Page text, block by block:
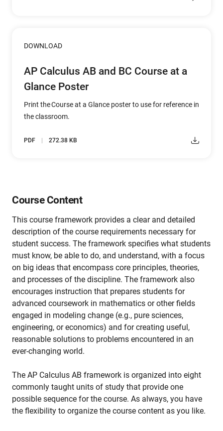
DOWNLOAD
AP Calculus AB and BC Course at a
Glance Poster
Print the Course at a Glance poster to use for reference in
the classroom.
PDF 272.38 KB
Course Content
This course framework provides a clear and detailed
description of the course requirements necessary for
student success. The framework specifies what students
must know, be able to do, and understand, with a focus
on big ideas that encompass core principles, theories,
and processes of the discipline. The framework also
encourages instruction that prepares students for
advanced coursework in mathematics or other fields
engaged in modeling change (e.g., pure sciences,
engineering, or economics) and for creating useful,
reasonable solutions to problems encountered in an
ever-changing world.
The AP Calculus AB framework is organized into eight
commonly taught units of study that provide one
possible sequence for the course. As always, you have
the flexibility to organize the course content as you like.